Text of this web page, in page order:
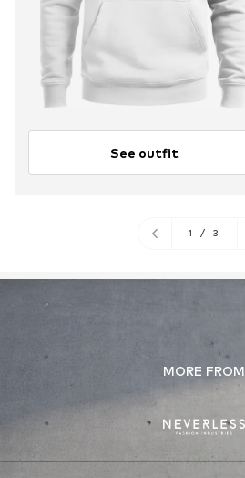
See outfit
1 / 3
MORE FROM